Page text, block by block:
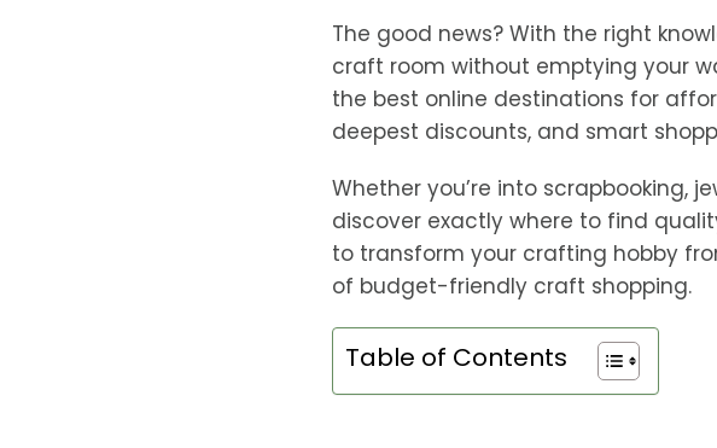
The good news? With the right
craft room without emptying your
the best online destinations for
deepest discounts, and smart
Whether you’re into scrapbooking,
discover exactly where to find
to transform your crafting hobby
of budget-friendly craft shopping.
Table of Contents